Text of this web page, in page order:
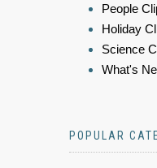
People
Holiday
Science
What's
POPULAR